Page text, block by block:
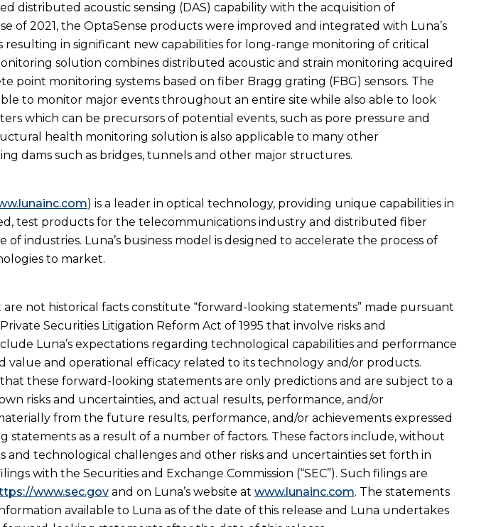
distributed acoustic sensing (DAS) capability with the acquisition of
of 2021, the OptaSense products were improved and integrated with Luna’s
resulting in significant new capabilities for long-range monitoring of critical
solution combines distributed acoustic and strain monitoring acquired
point monitoring systems based on fiber Bragg grating (FBG) sensors. The
to monitor major events throughout an entire site while also able to look
which can be precursors of potential events, such as pore pressure and
health monitoring solution is also applicable to many other
dams such as bridges, tunnels and other major structures.
) is a leader in optical technology, providing unique capabilities in
test products for the telecommunications industry and distributed fiber
industries. Luna’s business model is designed to accelerate the process of
to market.
not historical facts constitute “forward-looking statements” made pursuant
Securities Litigation Reform Act of 1995 that involve risks and
Luna’s expectations regarding technological capabilities and performance
value and operational efficacy related to its technology and/or products.
these forward-looking statements are only predictions and are subject to a
risks and uncertainties, and actual results, performance, and/or
from the future results, performance, and/or achievements expressed
statements as a result of a number of factors. These factors include, without
and technological challenges and other risks and uncertainties set forth in
with the Securities and Exchange Commission (“SEC”). Such filings are
www.sec.govand on Luna’s website at www.lunainc.com. The statements
available to Luna as of the date of this release and Luna undertakes